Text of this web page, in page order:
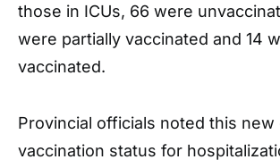
those in ICUs, 66 were
were partially vaccinated and 14
vaccinated.
Provincial officials noted this new
vaccination status for